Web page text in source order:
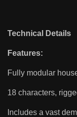
Technical Details
Features:
Fully modular
18 characters,
Includes a vast